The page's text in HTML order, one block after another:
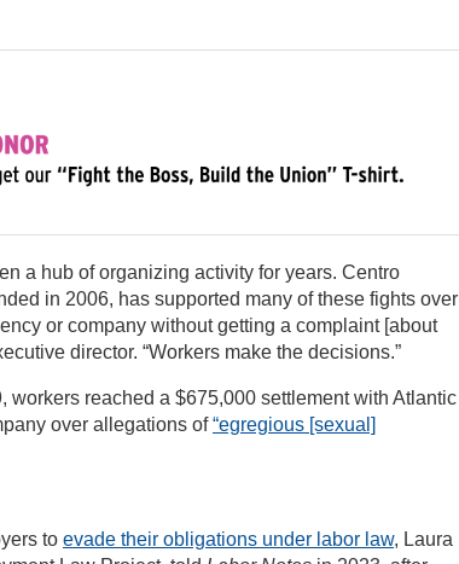
a hub of organizing activity for years. Centro
in 2006, has supported many of these fights over
or company without getting a complaint [about
director. “Workers make the decisions.”
reached a $675,000 settlement with Atlantic
over allegations of“egregious [sexual]
to evade their obligations under labor law, Laura